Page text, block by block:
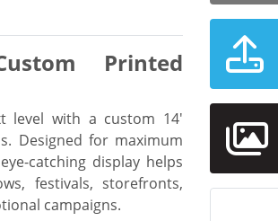
Printed
level with a custom 14'
Designed for maximum
catching display helps
festivals, storefronts,
campaigns.